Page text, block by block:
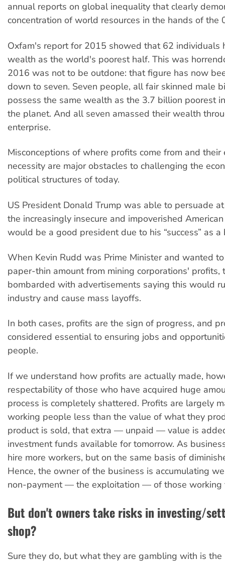
annual reports on global inequality that clearly
concentration of world resources in the hands of the
Oxfam's report for 2015 showed that 62 individuals
wealth as the world's poorest half. This was
2016 was not to be outdone: that figure has now
down to seven. Seven people, all fair skinned male
possess the same wealth as the 3.7 billion poorest
the planet. And all seven amassed their wealth
enterprise.
Misconceptions of where profits come from and their
necessity are major obstacles to challenging the
political structures of today.
US President Donald Trump was able to persuade
the increasingly insecure and impoverished
would be a good president due to his “success” as
When Kevin Rudd was Prime Minister and wanted
paper-thin amount from mining corporations' profits,
bombarded with advertisements saying this would
industry and cause mass layoffs.
In both cases, profits are the sign of progress, and
considered essential to ensuring jobs and
people.
If we understand how profits are actually made,
respectability of those who have acquired huge
process is completely shattered. Profits are largely
working people less than the value of what they
product is sold, that extra — unpaid — value is
investment funds available for tomorrow. As
hire more workers, but on the same basis of
Hence, the owner of the business is accumulating
non-payment — the exploitation — of those working
But don't owners take risks in investing/
shop?
Sure they do, but what they are gambling with is